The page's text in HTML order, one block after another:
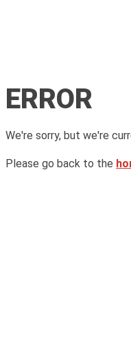
ERROR
We're sorry, but we're
Please go back to the